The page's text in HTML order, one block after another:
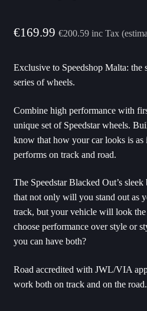
€169.99 €200.59inc Tax
Exclusive to Speedshop Malta: the
series of wheels.
Combine high performance with
unique set of Speedstar wheels.
know that how your car looks is as
performs on track and road.
The Speedstar Blacked Out’s
that not only will you stand out as
track, but your vehicle will look
choose performance over style or
you can have both?
Road accredited with JWL/VIA
work both on track and on the road.